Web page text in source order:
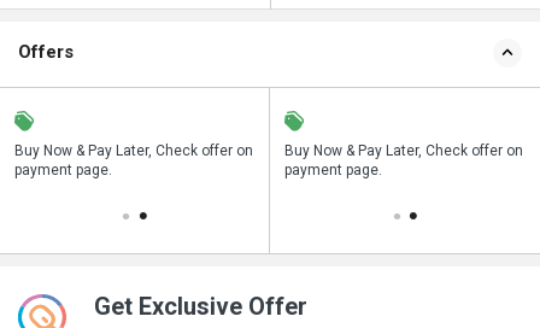
Offers
Buy Now & Pay Later, Check offer on
payment page.
Save upto 18%, Get GST Invoice on
your business purchase
Buy Now & Pay Later, Check offer on
payment page.
Get Exclusive Offer